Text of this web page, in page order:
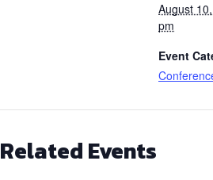
August
pm
Event
Related Events